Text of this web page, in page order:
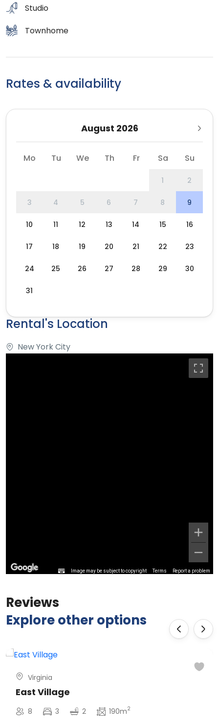
Studio
Townhome
Rates & availability
August 2026
Mo Tu We Th Fr Sa Su
1 2
3 4 5 6 7 8 9
10 11 12 13 14 15 16
17 18 19 20 21 22 23
24 25 26 27 28 29 30
31
Rental's Location
New York City
Image may be subject to copyright Terms Report a problem
Reviews
Explore other options
Virginia
East Village
8 3 2 190m2
‹ ›